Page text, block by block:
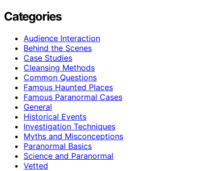
Categories
Audience Interaction
Behind the Scenes
Case Studies
Cleansing Methods
Common Questions
Famous Haunted Places
Famous Paranormal Cases
General
Historical Events
Investigation Techniques
Myths and Misconceptions
Paranormal Basics
Science and Paranormal
Vetted